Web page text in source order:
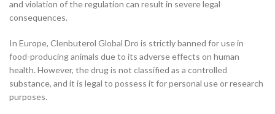
and violation of the regulation can result in severe legal
consequences.
In Europe, Clenbuterol Global Dro is strictly banned for use in
food-producing animals due to its adverse effects on human
health. However, the drug is not classified as a controlled
substance, and it is legal to possess it for personal use or research
purposes.